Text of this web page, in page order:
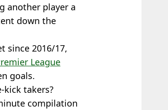
another player a
down the
since 2016/17,
League
goals.
kick takers?
compilation